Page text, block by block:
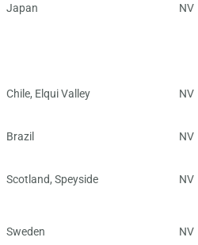
Japan NV
Chile, Elqui Valley NV
Brazil NV
Scotland, Speyside NV
Sweden NV